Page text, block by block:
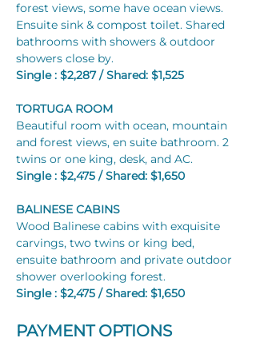
forest views, some have ocean views.
Ensuite sink & compost toilet. Shared
bathrooms with showers & outdoor
showers close by.
Single : $2,287 / Shared: $1,525
TORTUGA ROOM​
Beautiful room with ocean, mountain
and forest views, en suite bathroom. 2
twins or one king, desk, and AC.
Single : $2,475 / Shared: $1,650
BALINESE CABINS
Wood Balinese cabins with exquisite
carvings, two twins or king bed,
ensuite bathroom and private outdoor
shower overlooking forest.
Single : $2,475 / Shared: $1,650
PAYMENT OPTIONS